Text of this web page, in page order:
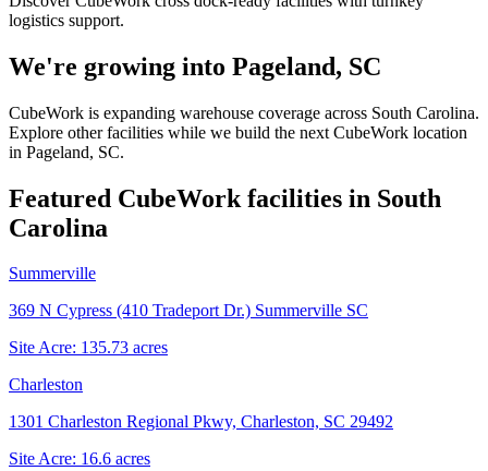
logistics support.
We're growing into Pageland, SC
CubeWork is expanding warehouse coverage across South Carolina.
Explore other facilities while we build the next CubeWork location
in Pageland, SC.
Featured CubeWork facilities in South
Carolina
Summerville
369 N Cypress (410 Tradeport Dr.) Summerville SC
Site Acre: 135.73 acres
Charleston
1301 Charleston Regional Pkwy, Charleston, SC 29492
Site Acre: 16.6 acres